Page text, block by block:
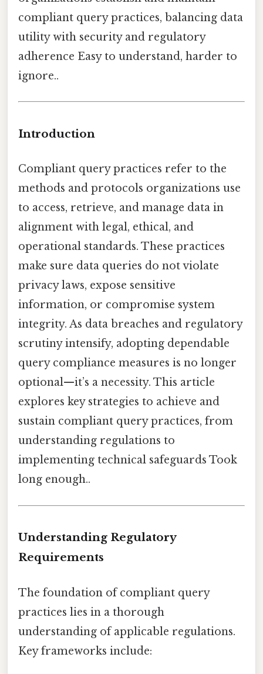
compliant query practices, balancing data
utility with security and regulatory
adherence Easy to understand, harder to
ignore..
Introduction
Compliant query practices refer to the
methods and protocols organizations use
to access, retrieve, and manage data in
alignment with legal, ethical, and
operational standards. These practices
make sure data queries do not violate
privacy laws, expose sensitive
information, or compromise system
integrity. As data breaches and regulatory
scrutiny intensify, adopting dependable
query compliance measures is no longer
optional—it’s a necessity. This article
explores key strategies to achieve and
sustain compliant query practices, from
understanding regulations to
implementing technical safeguards Took
long enough..
Understanding Regulatory
Requirements
The foundation of compliant query
practices lies in a thorough
understanding of applicable regulations.
Key frameworks include: